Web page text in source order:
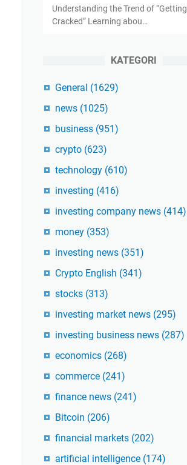
Understanding the Trend of “Getting
Cracked” Learning abou…
KATEGORI
General (1629)
news (1025)
business (951)
crypto (623)
technology (610)
investing (416)
investing company news (414)
money (353)
investing news (351)
Crypto English (341)
stocks (313)
investing market news (295)
investing business news (287)
economics (268)
commerce (241)
finance news (241)
Bitcoin (206)
financial markets (202)
artificial intelligence (174)